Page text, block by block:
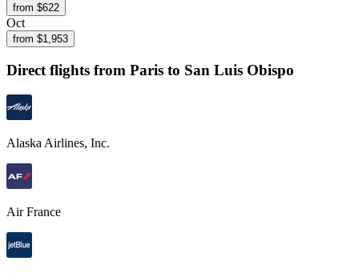
from $622
Oct
from $1,953
Direct flights from Paris to San Luis Obispo
Alaska Airlines, Inc.
Air France